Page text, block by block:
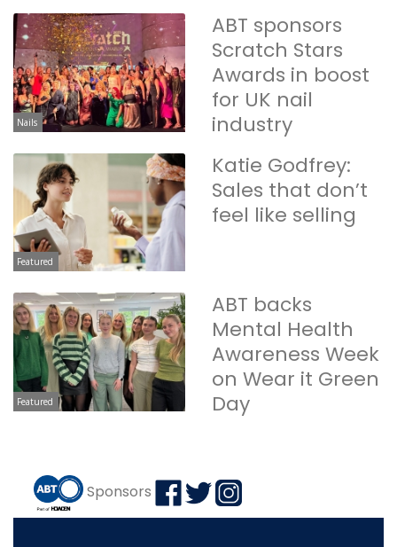
Nails
ABT sponsors
Scratch Stars
Awards in boost
for UK nail
industry
Featured
Katie Godfrey:
Sales that don’t
feel like selling
Featured
ABT backs
Mental Health
Awareness Week
on Wear it Green
Day
Sponsors